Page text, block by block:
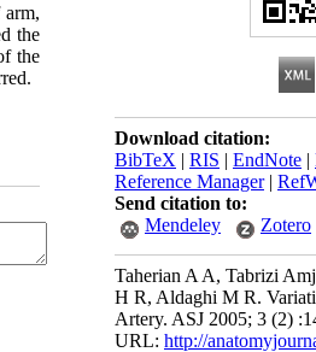
Download citation:
BibTeX | RIS | EndNote |
Reference Manager|
Send citation to:
Mendeley
Zotero
Taherian A A, Tabrizi
H R, Aldaghi M R.
Artery. ASJ 2005; 3 (2)
URL: http://
the
the